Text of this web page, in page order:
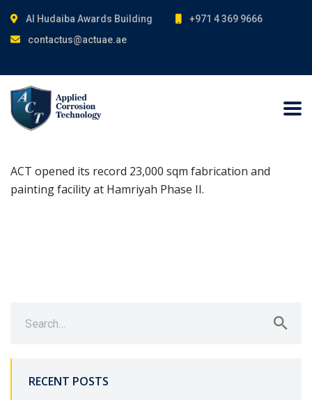
Al Hudaiba Awards Building
+971 4 369 9666
contactus@actuae.ae
ACT opened its record 23,000 sqm fabrication and
painting facility at Hamriyah Phase II.
for:
RECENT POSTS